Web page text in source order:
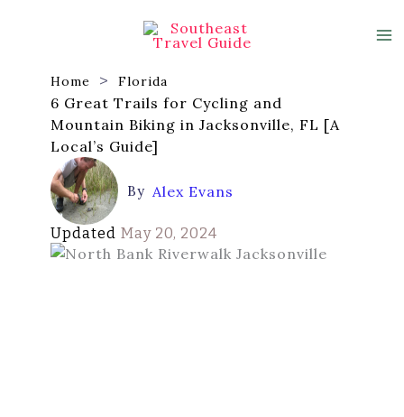
Home Florida
6 Great Trails for Cycling and
Mountain Biking in Jacksonville, FL [A
Local’s Guide]
By Alex Evans
Updated May 20, 2024